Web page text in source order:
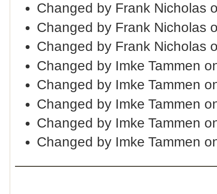
Changed by Frank Nicholas
Changed by Frank Nicholas
Changed by Frank Nicholas
Changed by Imke Tammen
Changed by Imke Tammen
Changed by Imke Tammen
Changed by Imke Tammen
Changed by Imke Tammen